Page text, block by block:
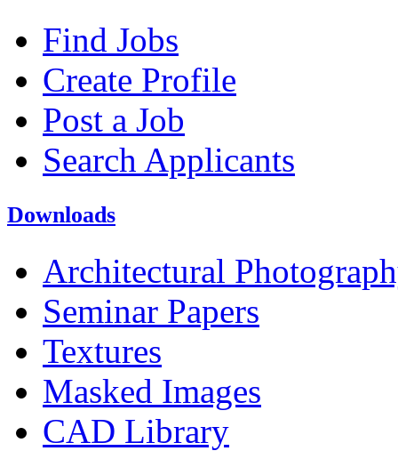
Find Jobs
Create Profile
Post a Job
Search Applicants
Downloads
Architectural
Seminar Papers
Textures
Masked Images
CAD Library